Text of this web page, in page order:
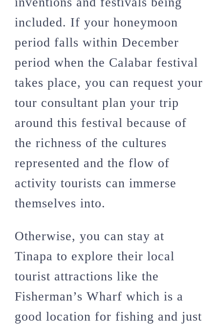
included. If your honeymoon
period falls within December
period when the Calabar festival
takes place, you can request your
tour consultant plan your trip
around this festival because of
the richness of the cultures
represented and the flow of
activity tourists can immerse
themselves into.
Otherwise, you can stay at
Tinapa to explore their local
tourist attractions like the
Fisherman’s Wharf which is a
good location for fishing and just